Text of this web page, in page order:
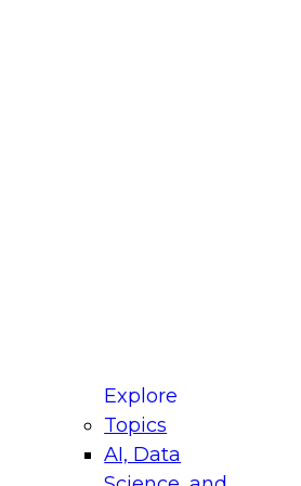
Explore
Topics
AI, Data
for Modernizing Your
Panel will focus on what